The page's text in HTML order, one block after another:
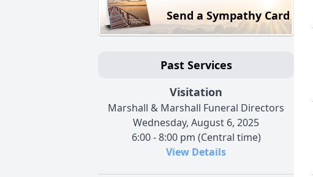
Send a Sympathy Card
Past Services
Visitation
Marshall & Marshall Funeral Directors
Wednesday, August 6, 2025
6:00 - 8:00 pm (Central time)
View Details